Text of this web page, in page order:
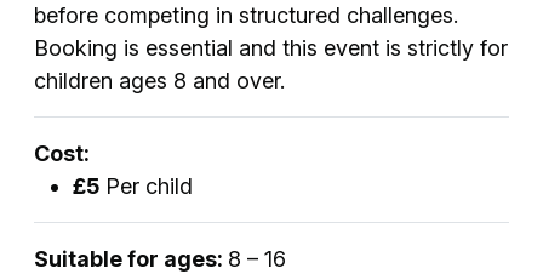
before competing in structured challenges.
Booking is essential and this event is strictly for
children ages 8 and over.
Cost:
£5 Per child
Suitable for ages: 8 – 16